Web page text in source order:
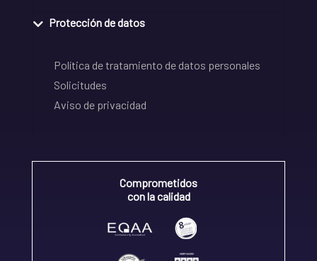
Protección de datos
Política de tratamiento de datos personales
Solicitudes
Aviso de privacidad
Comprometidos
con la calidad